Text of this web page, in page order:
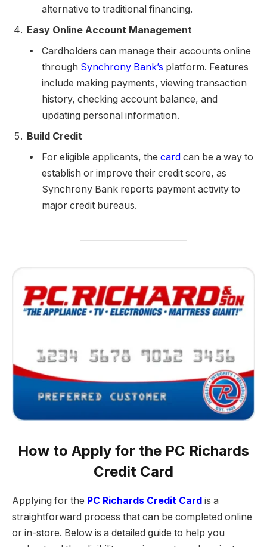
alternative to traditional financing.
Easy Online Account Management
Cardholders can manage their accounts online
through Synchrony Bank’s platform. Features
include making payments, viewing transaction
history, checking account balance, and
updating personal information.
Build Credit
For eligible applicants, the card can be a way to
establish or improve their credit score, as
Synchrony Bank reports payment activity to
major credit bureaus.
How to Apply for the PC Richards
Credit Card
Applying for the PC Richards Credit Card is a
straightforward process that can be completed online
or in-store. Below is a detailed guide to help you